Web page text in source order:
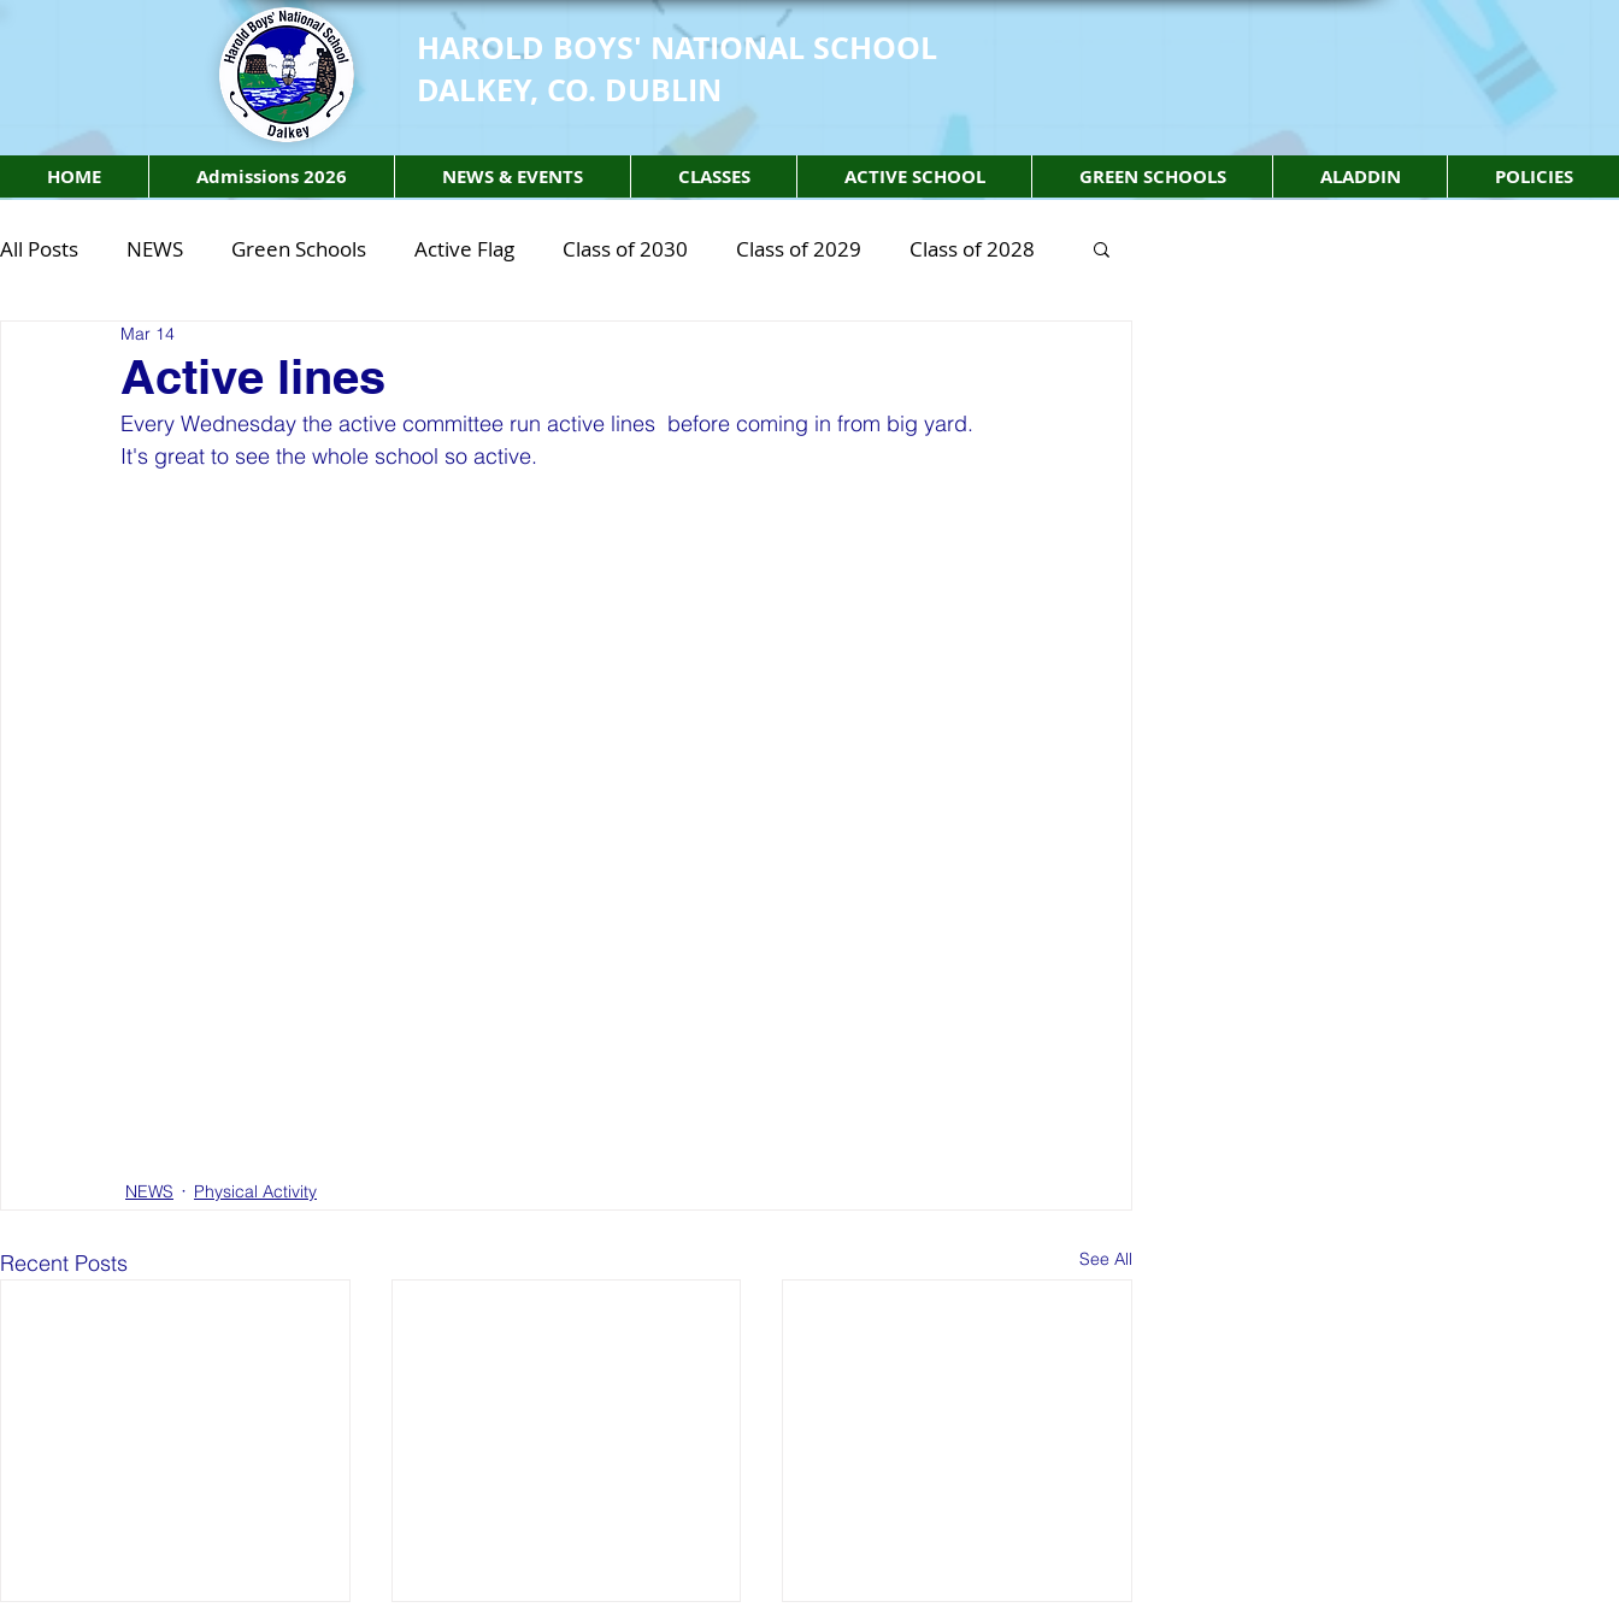
HAROLD BOYS' NATIONAL SCHOOL
DALKEY, CO. DUBLIN
HOME Admissions 2026 NEWS & EVENTS CLASSES ACTIVE SCHOOL GREEN SCHOOLS ALADDIN POLICIES
All Posts NEWS Green Schools Active Flag Class of 2030 Class of 2029 Class of 2028
Class of 2027
STEM Class of 2027 STEM Class of 2026 Physical Education Physical Activity Partnership
Active lines
Mar 14
Every Wednesday the active committee run active lines  before coming in from big yard.
It's great to see the whole school so active.
NEWS Physical Activity
Recent Posts See All